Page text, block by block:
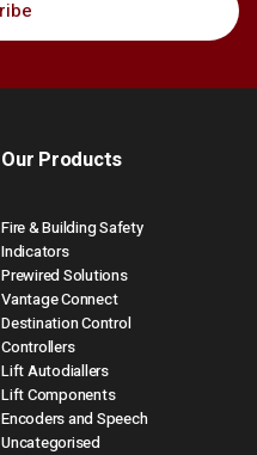
Our Products
Fire & Building Safety
Indicators
Prewired Solutions
Vantage Connect
Destination Control
Controllers
Lift Autodiallers
Lift Components
Encoders and Speech
Uncategorised